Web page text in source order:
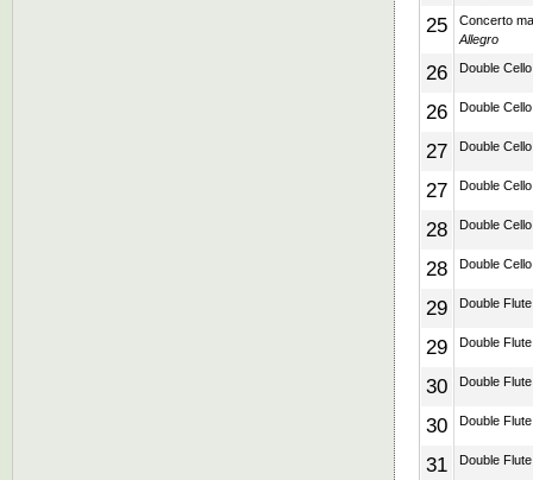
25
Concerto
Allegro
26 Double
26 Double
27 Double
27 Double
28 Double
28 Double
29 Double
29 Double
30 Double
30 Double
31 Double